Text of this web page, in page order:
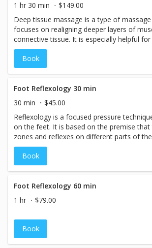
1 hr 30 min
$149.00
Deep tissue massage is a type of
focuses on realigning deeper layers of
connective tissue. It is especially helpful
and pains and contracted areas such as stiff
upper back, low back pain, leg muscle
shoulders.
Book
Foot Reflexology 30 min
30 min
$45.00
Reflexology is a focused pressure
on the feet. It is based on the premise that
zones and reflexes on different parts of
correspond to and are relative to all parts,
organs.
Book
Foot Reflexology 60 min
1 hr
$79.00
Book